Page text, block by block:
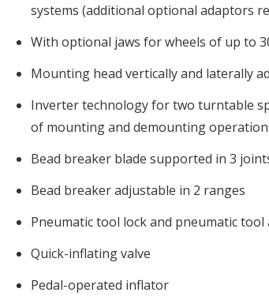
systems (additional optional adaptors
With optional jaws for wheels of up to
Mounting head vertically and laterally
Inverter technology for two turntable
of mounting and demounting
Bead breaker blade supported in 3
Bead breaker adjustable in 2 ranges
Pneumatic tool lock and pneumatic tool
Quick-inflating valve
Pedal-operated inflator